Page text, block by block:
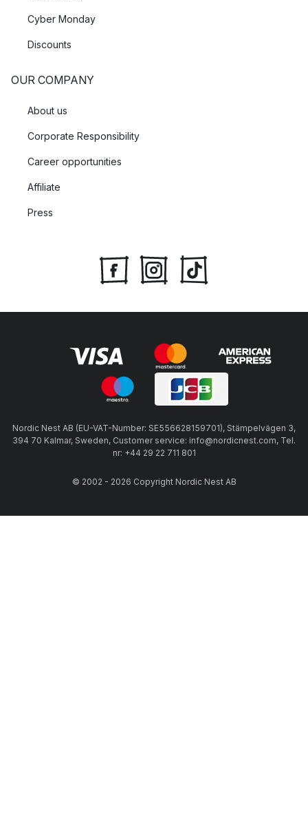
Cyber Monday
Discounts
OUR COMPANY
About us
Corporate Responsibility
Career opportunities
Affiliate
Press
Nordic Nest AB (EU-VAT-Number: SE556628159701), Stämpelvägen 3,
394 70 Kalmar, Sweden, Customer service: info@nordicnest.com, Tel.
nr: +44 29 22 711 801
© 2002 - 2026 Copyright Nordic Nest AB